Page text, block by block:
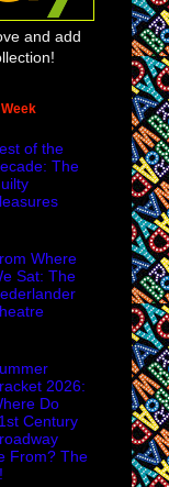
and add
of the
The
Where
Sat: The
2026:
Do
Century
From? The